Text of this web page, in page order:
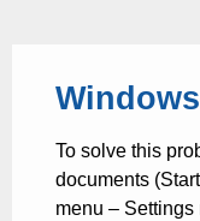
multimedia it
present time
travel
To solve this
documents
menu –